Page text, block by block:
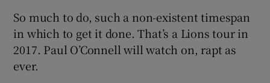
So much to do, such a non-existent timespan
in which to get it done. That’s a Lions tour in
2017. Paul O’Connell will watch on, rapt as
ever.